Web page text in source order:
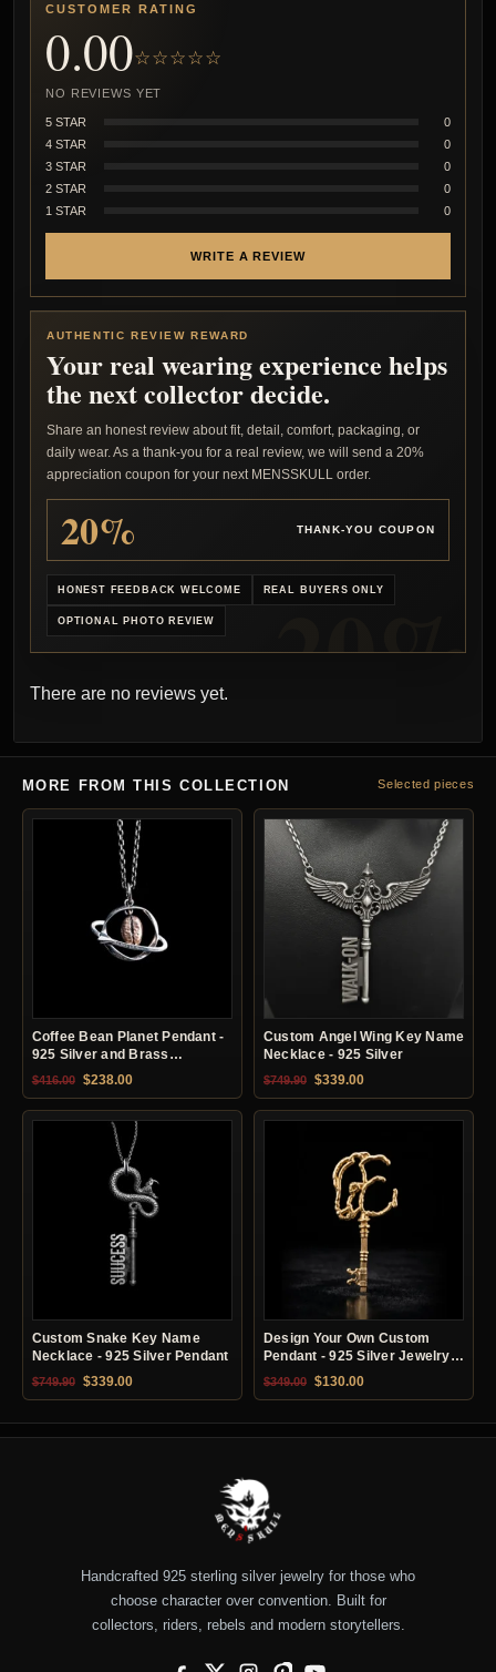
CUSTOMER RATING
0.00☆☆☆☆☆
NO REVIEWS YET
5 STAR
0
4 STAR
0
3 STAR
0
2 STAR
0
1 STAR
0
WRITE A REVIEW
AUTHENTIC REVIEW REWARD
Your real wearing experience helps
the next collector decide.
Share an honest review about fit, detail, comfort, packaging, or
daily wear. As a thank-you for a real review, we will send a 20%
appreciation coupon for your next MENSSKULL order.
20% THANK-YOU COUPON
HONEST FEEDBACK WELCOME REAL BUYERS ONLY
OPTIONAL PHOTO REVIEW
There are no reviews yet.
MORE FROM THIS COLLECTION Selected pieces
Coffee Bean Planet Pendant -
925 Silver and Brass
Necklace
$416.00 Original price was: $416.00.
$238.00Current price is: $238.00.
Custom Angel Wing Key Name
Necklace - 925 Silver
$749.90 Original price was: $749.90.
$339.00Current price is:
Custom Snake Key Name
Necklace - 925 Silver Pendant
$749.90 Original price was: $749.90.
$339.00Current price is: $339.00.
Design Your Own Custom
Pendant - 925 Silver Jewelry
Service
$349.00 Original price was: $349.00.
$130.00Current price is:
Handcrafted 925 sterling silver jewelry for those who
choose character over convention. Built for
collectors, riders, rebels and modern storytellers.